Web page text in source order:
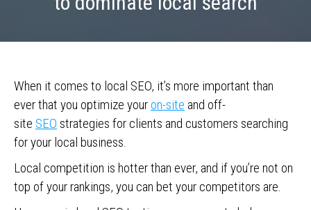
When it comes to local SEO, it’s more important than
ever that you optimize your on-site and off-
site SEO strategies for clients and customers searching
for your local business.
Local competition is hotter than ever, and if you’re not on
top of your rankings, you can bet your competitors are.